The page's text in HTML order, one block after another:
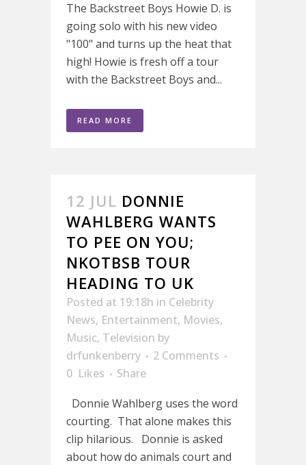
The Backstreet Boys Howie D. is
going solo with his new video
"100" and turns up the heat that
high! Howie is fresh off a tour
with the Backstreet Boys and...
READ MORE
12 JUL DONNIE
WAHLBERG WANTS
TO PEE ON YOU;
NKOTBSB TOUR
HEADING TO UK
Posted at 19:18h in Celebrity
News, Entertainment, Movies,
Music, Television by
drfunkenberry
2 Comments
0 Likes
Share
Donnie Wahlberg uses the word
courting. That alone makes this
clip hilarious. Donnie is asked
about how do animals court and